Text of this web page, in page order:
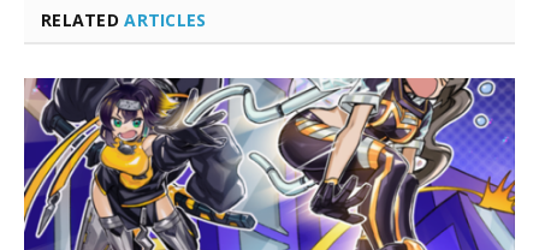
RELATEDARTICLES